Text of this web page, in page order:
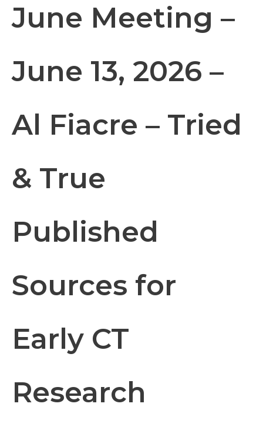
June Meeting –
June 13, 2026 –
Al Fiacre – Tried
& True
Published
Sources for
Early CT
Research